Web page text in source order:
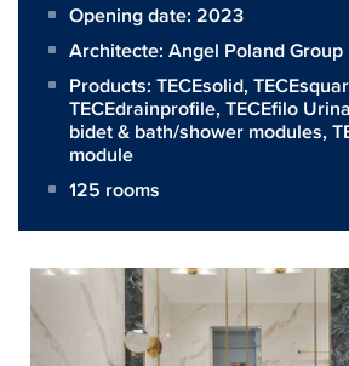
Opening date: 2023
Architecte: Angel Poland Group
Products: TECEsolid,
TECEdrainprofile,TECEfilo
bidet & bath/shower modules,
module
125 rooms